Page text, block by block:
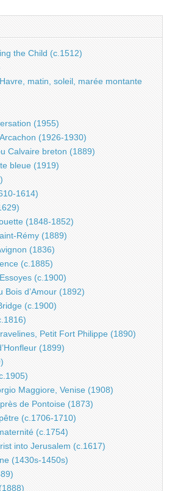
the Child (c.1512)
matin, soleil, marée montante
(1955)
(1926-1930)
Calvaire breton (1889)
bleue (1919)
1614)
(1848-1852)
Rémy (1889)
(1836)
(c.1885)
(c.1900)
Bois d’Amour (1892)
(c.1900)
Petit Fort Philippe (1890)
(1899)
Maggiore, Venise (1908)
de Pontoise (1873)
(c.1706-1710)
(c.1754)
into Jerusalem (c.1617)
(1430s-1450s)